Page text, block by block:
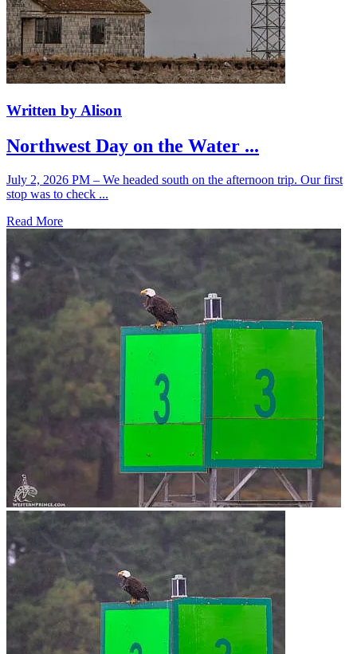
Written by Alison
Northwest Day on the Water ...
July 2, 2026 PM – We headed south on the afternoon trip. Our first
stop was to check ...
Read More